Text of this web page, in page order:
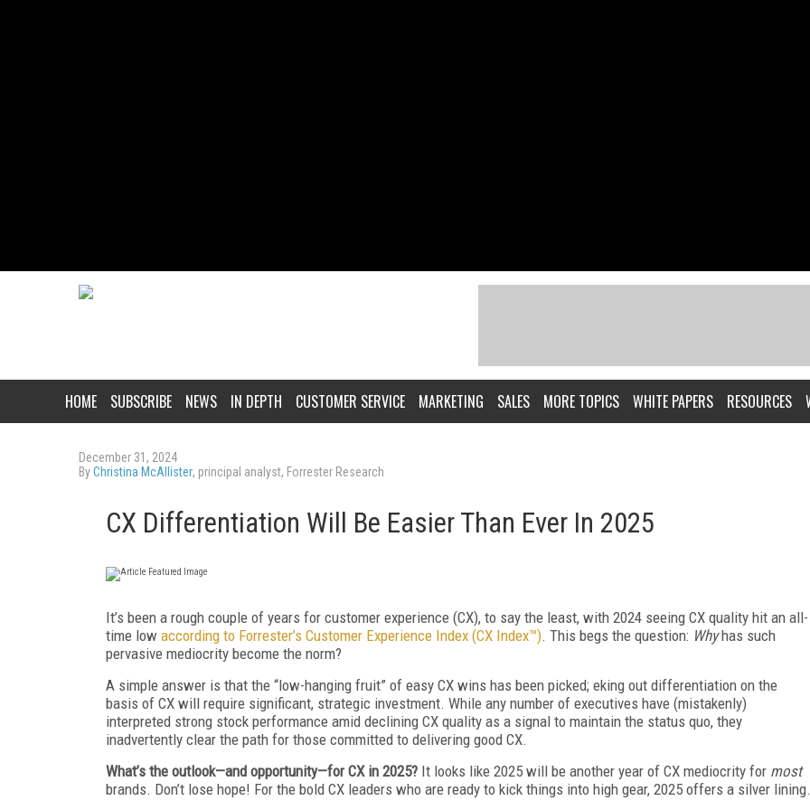
HOME SUBSCRIBE NEWS IN DEPTH CUSTOMER SERVICE MARKETING SALES MORE TOPICS WHITE PAPERS RESOURCES
December 31, 2024
ByChristina McAllister, principal analyst, Forrester Research
CX Differentiation Will Be Easier Than Ever In 2025
It’s been a rough couple of years for customer experience (CX), to say the least, with 2024 seeing CX quality hit an all-
time low according to Forrester’s Customer Experience Index (CX Index™). This begs the question: Whyhas such
pervasive mediocrity become the norm?
A simple answer is that the “low-hanging fruit” of easy CX wins has been picked; eking out differentiation on the
basis of CX will require significant, strategic investment. While any number of executives have (mistakenly)
interpreted strong stock performance amid declining CX quality as a signal to maintain the status quo, they
inadvertently clear the path for those committed to delivering good CX.
What’s the outlook—and opportunity—for CX in 2025? It looks like 2025 will be another year of CX mediocrity for most
brands. Don’t lose hope! For the bold CX leaders who are ready to kick things into high gear, 2025 offers a silver lining.